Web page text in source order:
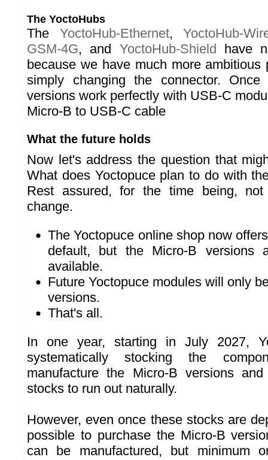
The YoctoHubs
The YoctoHub-Ethernet,YoctoHub-
GSM-4G, and YoctoHub-Shield have
because we have much more ambitious
simply changing the connector.
versions work perfectly with USB-C
Micro-B to USB-C cable
What the future holds
Now let's address the question that
What does Yoctopuce plan to do with
Rest assured, for the time being,
change.
The Yoctopuce online shop now
default, but the Micro-B versions
available.
Future Yoctopuce modules will only
versions.
That's all.
In one year, starting in July 2027,
systematically stocking the
manufacture the Micro-B versions
stocks to run out naturally.
However, even once these stocks are
possible to purchase the Micro-B
can be manufactured, but minimum